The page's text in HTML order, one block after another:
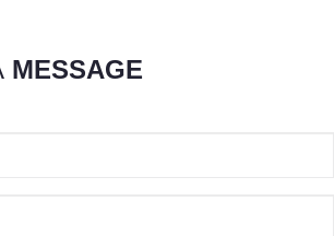
MESSAGE